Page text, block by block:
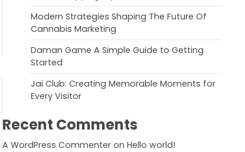
Modern Strategies Shaping The Future Of
Cannabis Marketing
Daman Game A Simple Guide to Getting
Started
Jai Club: Creating Memorable Moments for
Every Visitor
Recent Comments
A WordPress Commenter on Hello world!